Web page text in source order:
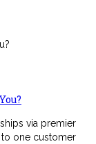
via premier
to one customer